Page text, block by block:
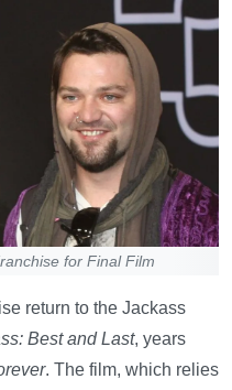
for Final Film
return to the Jackass
Best and Last, years
. The film, which relies